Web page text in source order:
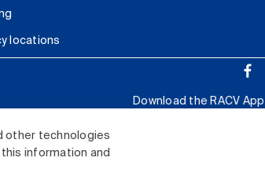
other technologies
information and
locations
Download the RACV App